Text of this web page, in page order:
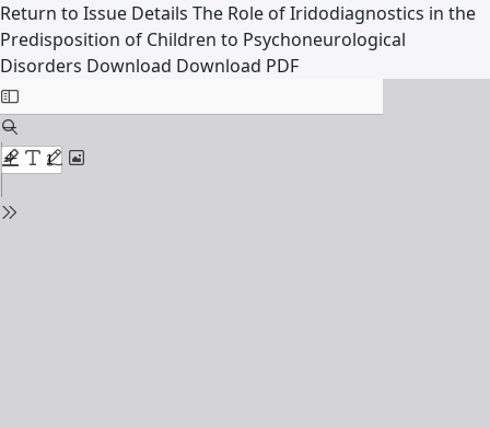
Return to Issue Details The Role of Iridodiagnostics in the
Predisposition of Children to Psychoneurological
Disorders Download Download PDF